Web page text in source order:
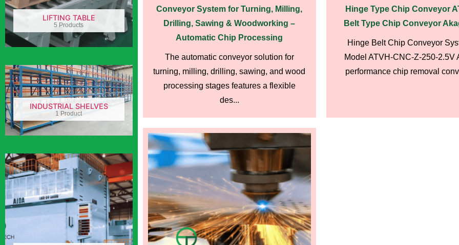
LIFTING TABLE
5 Products
INDUSTRIAL SHELVES
1 Product
Conveyor System for Turning, Milling,
Drilling, Sawing & Woodworking –
Automatic Chip Processing
The automatic conveyor solution for
turning, milling, drilling, sawing, and wood
processing stages features a flexible
des...
Hinge Type Chip Conveyor
Belt Type Chip Conveyor
Hinge Belt Chip Conveyor
Model ATVH-CNC-Z-250-2.5V
performance chip removal